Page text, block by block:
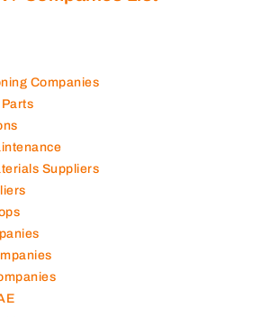
Companies
Suppliers